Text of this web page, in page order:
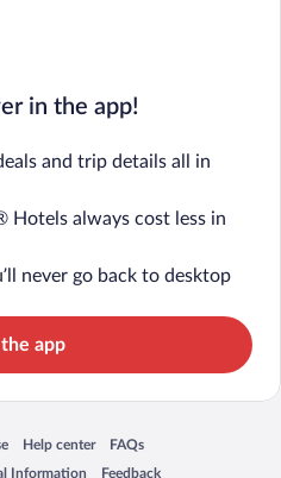
in the app!
and trip details all in
Hotels always cost less in
never go back to desktop
app
new window
Help center
Opens in a new window
FAQs
Opens in a new window
Information
Feedback